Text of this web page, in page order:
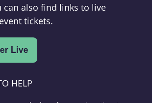
can also find links to live
tickets.
HELP